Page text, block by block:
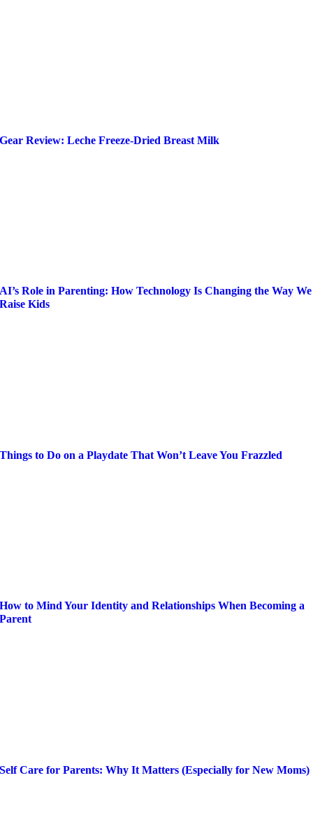
Gear Review: Leche Freeze-Dried Breast Milk
AI’s Role in Parenting: How Technology Is Changing the Way We
Raise Kids
Things to Do on a Playdate That Won’t Leave You Frazzled
How to Mind Your Identity and Relationships When Becoming a
Parent
Self Care for Parents: Why It Matters (Especially for New Moms)